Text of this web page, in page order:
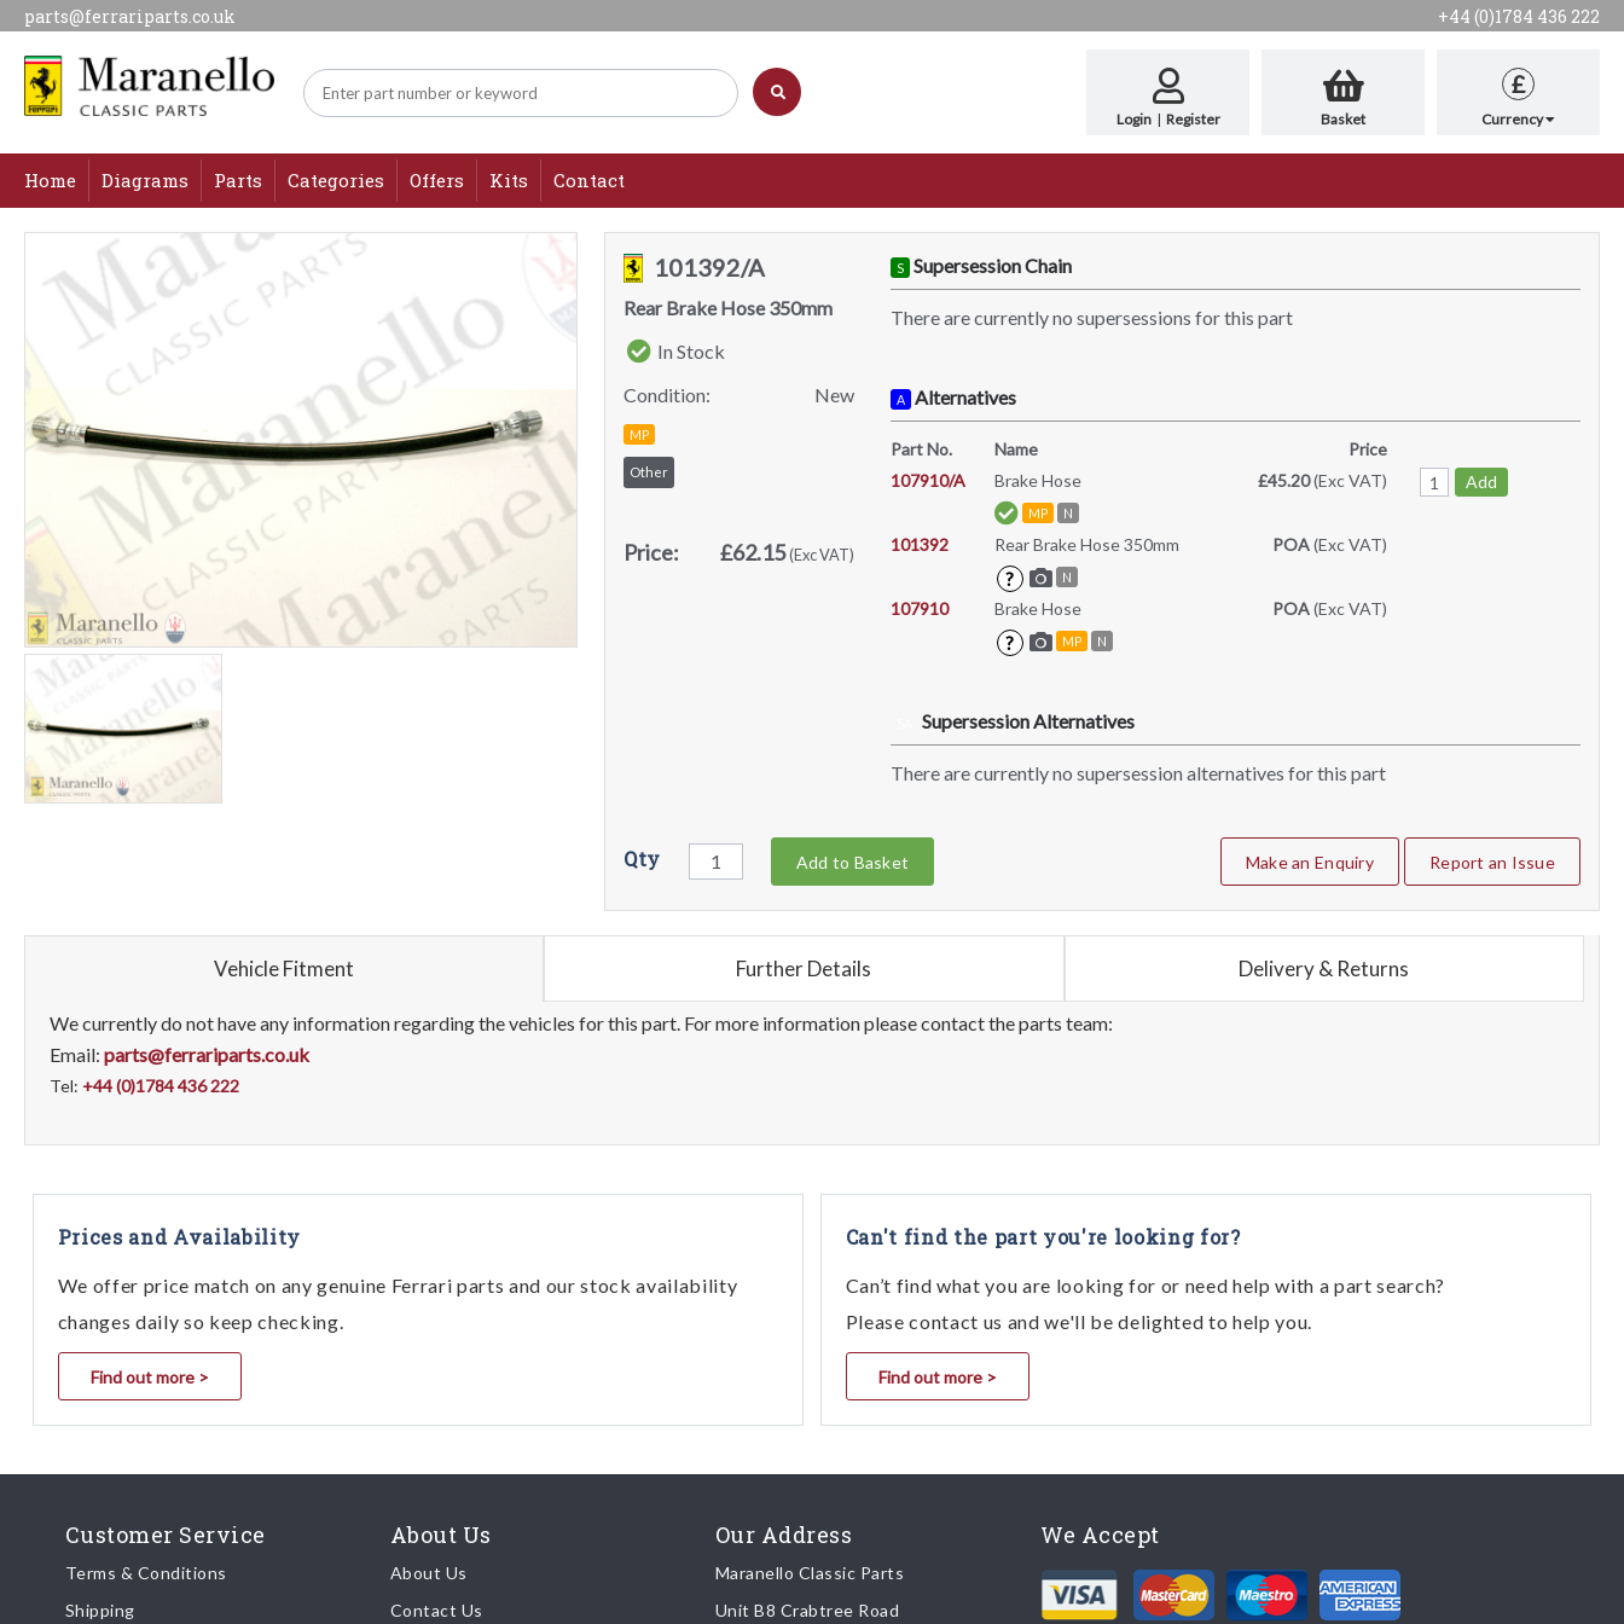
parts@ferrariparts.co.uk +44 (0)1784 436 222
Login | Register Basket
£
Currency
Home Diagrams Parts Categories Offers Kits Contact
101392/A
Rear Brake Hose 350mm
In Stock
Condition:
New
MP
Other
Price: £62.15(Exc VAT)
S Supersession Chain
There are currently no supersessions for this part
A Alternatives
Part No. Name
Price
107910/A
Brake Hose
MP N
£45.20(Exc VAT) Add
101392 Rear Brake Hose 350mm
? N
POA(Exc VAT)
107910 Brake Hose
? MP N
POA(Exc VAT)
Supersession Alternatives
There are currently no supersession alternatives for this part
Qty Add to Basket Make an Enquiry Report an Issue
Vehicle Fitment Further Details Delivery & Returns
We currently do not have any information regarding the vehicles for this part. For more information please contact the parts team:
Email: parts@ferrariparts.co.uk
Tel: +44 (0)1784 436 222
Prices and Availability
We offer price match on any genuine Ferrari parts and our stock availability
changes daily so keep checking.
Find out more >
Can't find the part you're looking for?
Can’t find what you are looking for or need help with a part search?
Please contact us and we'll be delighted to help you.
Find out more >
Customer Service
Terms & Conditions
Shipping
About Us
About Us
Contact Us
Our Address
Maranello Classic Parts
Unit B8 Crabtree Road
We Accept